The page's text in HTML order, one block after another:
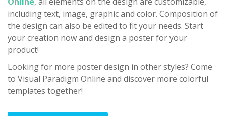
including text, image, graphic and color. Composition of
the design can also be edited to fit your needs. Start
your creation now and design a poster for your
product!
Looking for more poster design in other styles? Come
to Visual Paradigm Online and discover more colorful
templates together!